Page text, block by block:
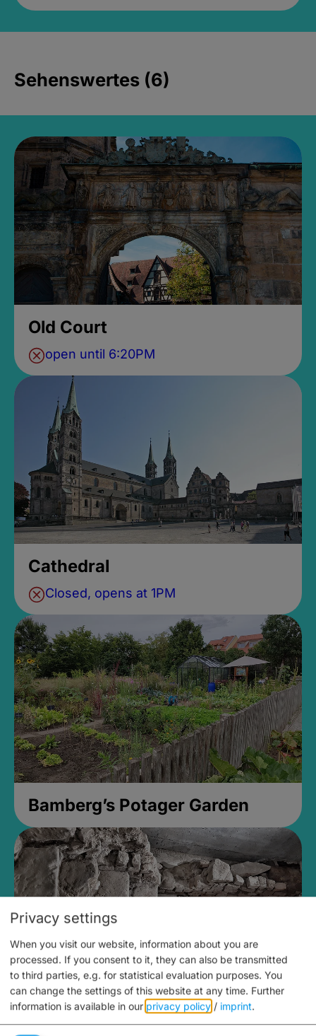
Sehenswertes (6)
Old Court
open until 6:20PM
Cathedral
Closed, opens at 1PM
Bamberg’s Potager Garden
Medieval Mikvah
Privacy settings
When you visit our website, information about you are
processed. If you consent to it, they can also be transmitted
to third parties, e.g. for statistical evaluation purposes. You
can change the settings of this website at any time. Further
information is available in our privacy policy / imprint.